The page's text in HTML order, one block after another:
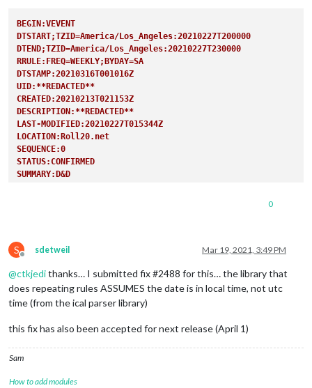
BEGIN:VEVENT
DTSTART;TZID=America/Los_Angeles:20210227T200000
DTEND;TZID=America/Los_Angeles:20210227T230000
RRULE:FREQ=WEEKLY;BYDAY=SA
DTSTAMP:20210316T001016Z
UID:**REDACTED**
CREATED:20210213T021153Z
DESCRIPTION:**REDACTED**
LAST-MODIFIED:20210227T015344Z
LOCATION:Roll20.net
SEQUENCE:0
STATUS:CONFIRMED
SUMMARY:D&D
0
S
Offline
sdetweil Mar 19, 2021, 3:49 PM
@ctkjedithanks… I submitted fix #2488 for this… the library that
does repeating rules ASSUMES the date is in local time, not utc
time (from the ical parser library)
this fix has also been accepted for next release (April 1)
Sam
How to add modules